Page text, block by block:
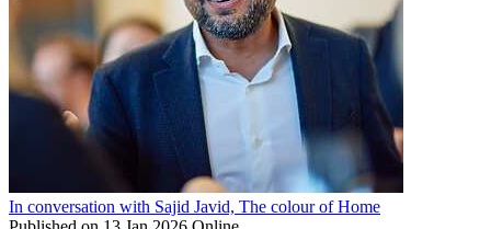
In conversation with Sajid Javid, The colour of Home